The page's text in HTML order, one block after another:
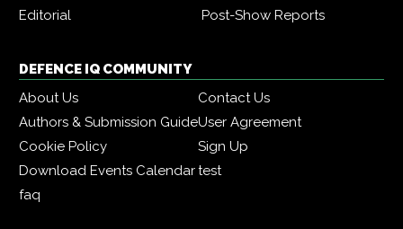
Editorial
Post-Show Reports
DEFENCE IQ COMMUNITY
About Us
Contact Us
Authors & Submission GuideUser Agreement
Cookie Policy
Sign Up
Download Events Calendartest
faq